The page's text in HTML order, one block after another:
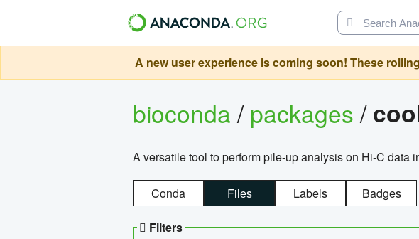
A new user experience is coming soon! These
bioconda/packages/
A versatile tool to perform pile-up analysis on Hi-C data
Conda Files Labels Badges
Filters